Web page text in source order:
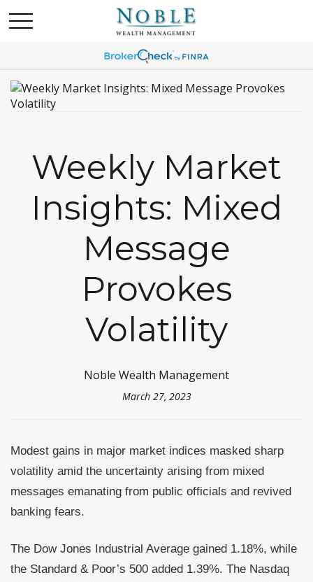
Weekly Market
Insights: Mixed
Message
Provokes
Volatility
Noble Wealth Management
March 27, 2023
Modest gains in major market indices masked sharp
volatility amid the uncertainty arising from mixed
messages emanating from public officials and revived
banking fears.
The Dow Jones Industrial Average gained 1.18%, while
the Standard & Poor’s 500 added 1.39%. The Nasdaq